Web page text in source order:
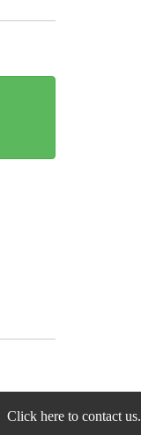
Click here to contact us.